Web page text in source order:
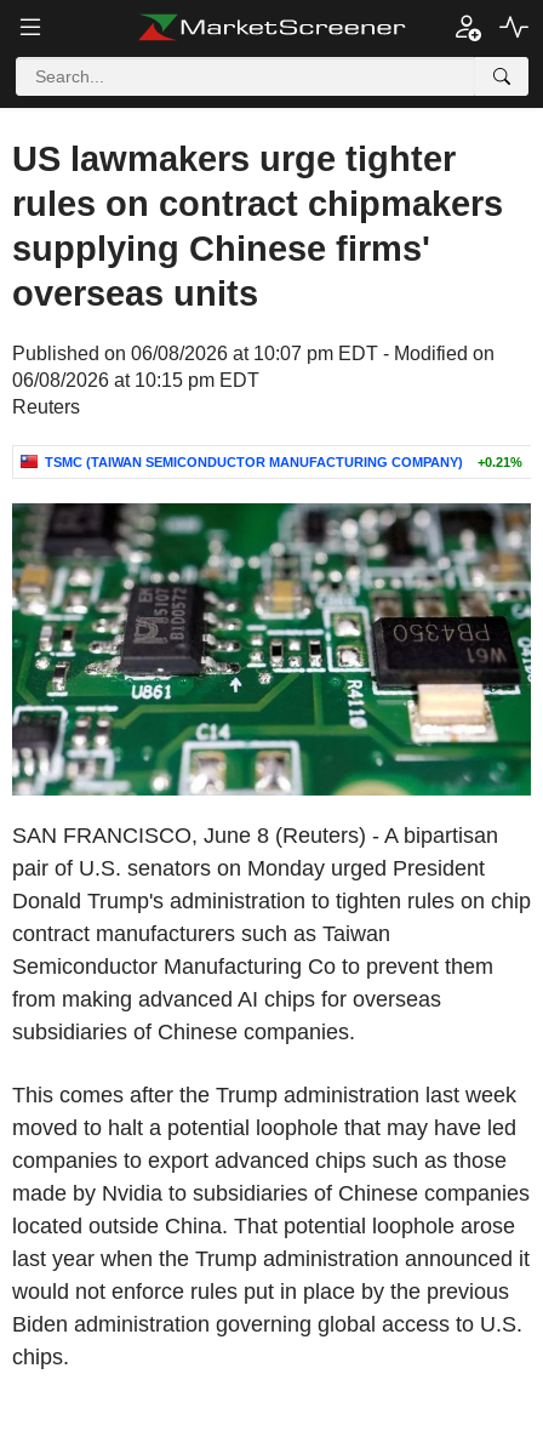
US lawmakers urge tighter
rules on contract chipmakers
supplying Chinese firms'
overseas units
Published on 06/08/2026 at 10:07 pm EDT - Modified on
06/08/2026 at 10:15 pm EDT
Reuters
TSMC (TAIWAN SEMICONDUCTOR MANUFACTURING COMPANY) +0.21%
SAN FRANCISCO, June 8 (Reuters) - A bipartisan
pair of U.S. senators on Monday urged President
Donald Trump's administration to tighten rules on chip
contract manufacturers such as Taiwan
Semiconductor Manufacturing Co to prevent them
from making advanced AI chips for overseas
subsidiaries of Chinese companies.
This comes after the Trump administration last week
moved to halt a potential loophole that may have led
companies to export advanced chips such as those
made by Nvidia to subsidiaries of Chinese companies
located outside China. That potential loophole arose
last year when the Trump administration announced it
would not enforce rules put in place by the previous
Biden administration governing global access to U.S.
chips.